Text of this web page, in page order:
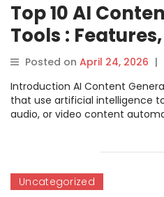
Top 10 AI
Tools :
Comparison
Posted on April 24, 2026 |
Introduction AI Content
that use artificial intelligence
audio, or video content
Uncategorized